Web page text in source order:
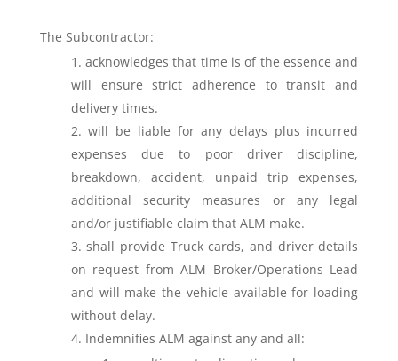
The Subcontractor:
acknowledges that time is of the essence and
will ensure strict adherence to transit and
delivery times.
will be liable for any delays plus incurred
expenses due to poor driver discipline,
breakdown, accident, unpaid trip expenses,
additional security measures or any legal
and/or justifiable claim that ALM make.
shall provide Truck cards, and driver details
on request from ALM Broker/Operations Lead
and will make the vehicle available for loading
without delay.
Indemnifies ALM against any and all: